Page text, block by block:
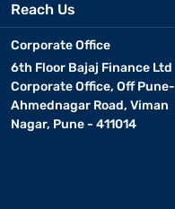
Reach Us
Corporate Office
6th Floor Bajaj Finance Ltd
Corporate Office, Off Pune-
Ahmednagar Road, Viman
Nagar, Pune - 411014